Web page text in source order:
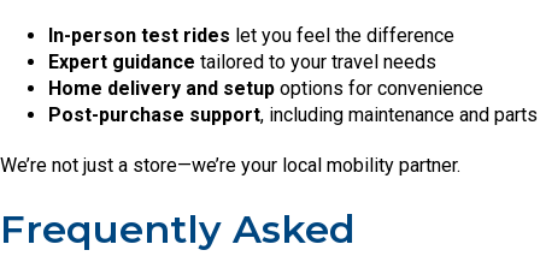
In-person test rides let you feel the difference
Expert guidance tailored to your travel needs
Home delivery and setup options for convenience
Post-purchase support, including maintenance and parts
We’re not just a store—we’re your local mobility partner.
Frequently Asked